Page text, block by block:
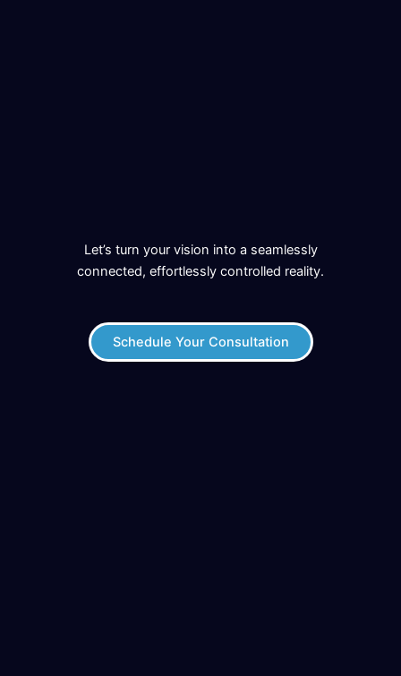
Let’s turn your vision into a seamlessly
connected, effortlessly controlled reality.
Schedule Your Consultation